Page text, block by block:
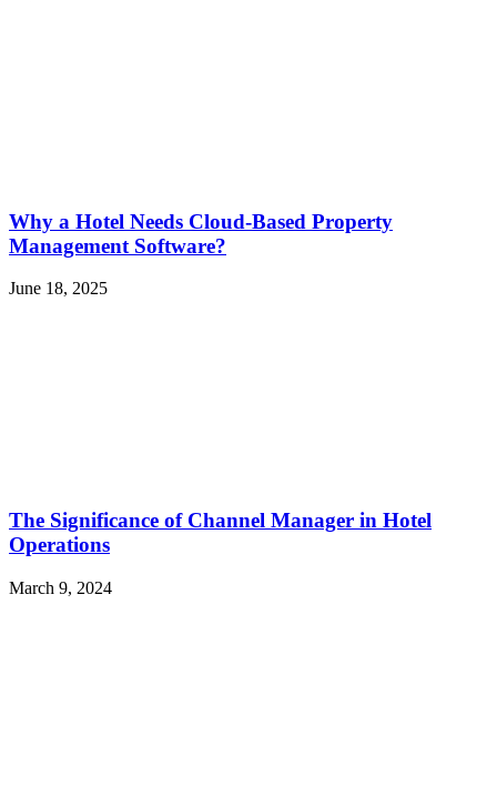
Why a Hotel Needs Cloud-Based Property
Management Software?
June 18, 2025
The Significance of Channel Manager in Hotel
Operations
March 9, 2024